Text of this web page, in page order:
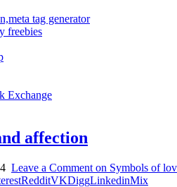
result.
Press
Touch
users
can
tag generator
freebies
Exchange
affection
Leave a Comment on Symbols of
RedditVKDiggLinkedinMix